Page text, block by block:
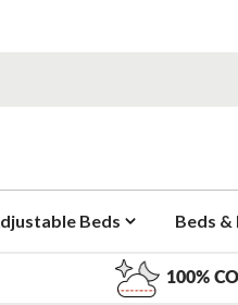
Beds Beds
100%